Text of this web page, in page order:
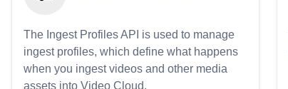
The Ingest Profiles API is used to manage
ingest profiles, which define what happens
when you ingest videos and other media
assets into Video Cloud.